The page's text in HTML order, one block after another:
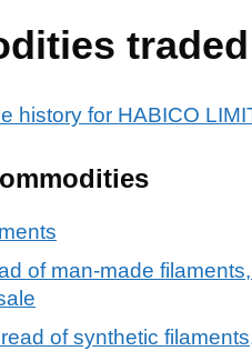
traded
history for HABICO
of man-made
of synthetic